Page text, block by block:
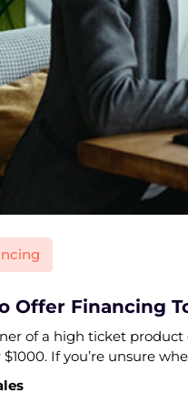
Offer Financing
of a high ticket
$1000. If you’re unsure